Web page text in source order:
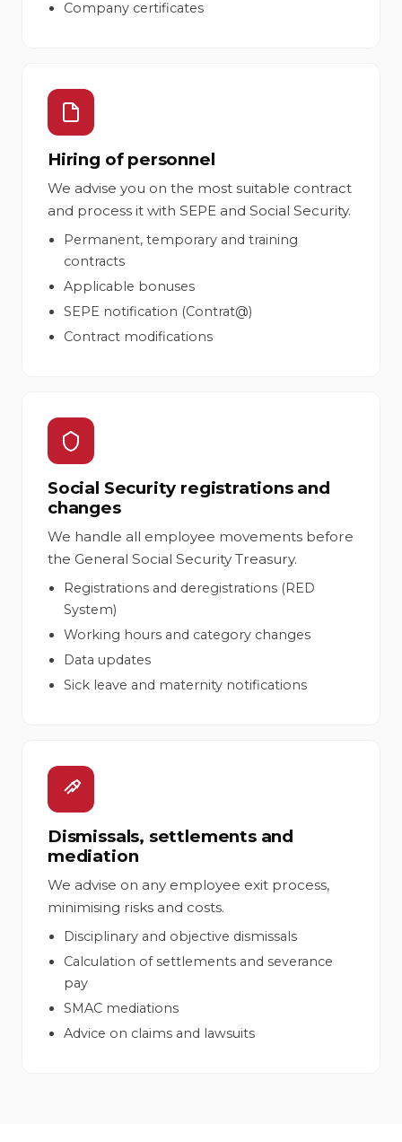
Company certificates
Hiring of personnel
We advise you on the most suitable contract
and process it with SEPE and Social Security.
Permanent, temporary and training
contracts
Applicable bonuses
SEPE notification (Contrat@)
Contract modifications
Social Security registrations and
changes
We handle all employee movements before
the General Social Security Treasury.
Registrations and deregistrations (RED
System)
Working hours and category changes
Data updates
Sick leave and maternity notifications
Dismissals, settlements and
mediation
We advise on any employee exit process,
minimising risks and costs.
Disciplinary and objective dismissals
Calculation of settlements and severance
pay
SMAC mediations
Advice on claims and lawsuits